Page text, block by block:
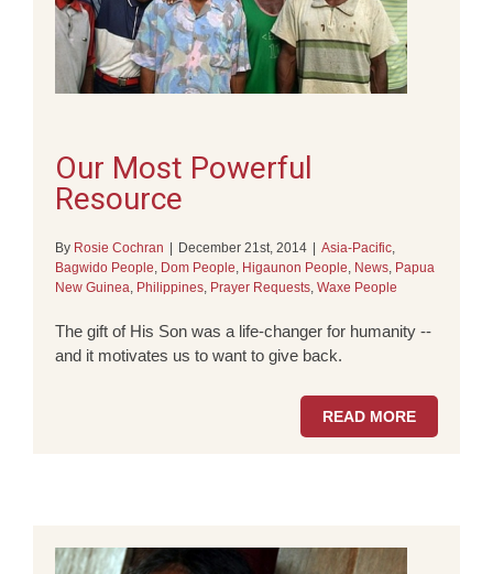
Our Most Powerful
Resource
By Rosie Cochran December 21st, 2014 Asia-Pacific,
Bagwido People, Dom People, Higaunon People, News, Papua
New Guinea, Philippines, Prayer Requests, Waxe People
The gift of His Son was a life-changer for humanity --
and it motivates us to want to give back.
READ MORE